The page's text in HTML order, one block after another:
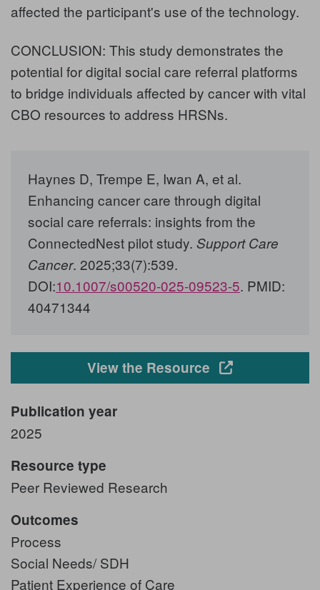
affected the participant's use of the technology.
CONCLUSION: This study demonstrates the
potential for digital social care referral platforms
to bridge individuals affected by cancer with vital
CBO resources to address HRSNs.
Haynes D, Trempe E, Iwan A, et al.
Enhancing cancer care through digital
social care referrals: insights from the
ConnectedNest pilot study. Support Care
Cancer. 2025;33(7):539.
DOI:10.1007/s00520-025-09523-5. PMID:
40471344
View the Resource Opens in a
Publication year
2025
Resource type
Peer Reviewed Research
Outcomes
Process
Social Needs/ SDH
Patient Experience of Care